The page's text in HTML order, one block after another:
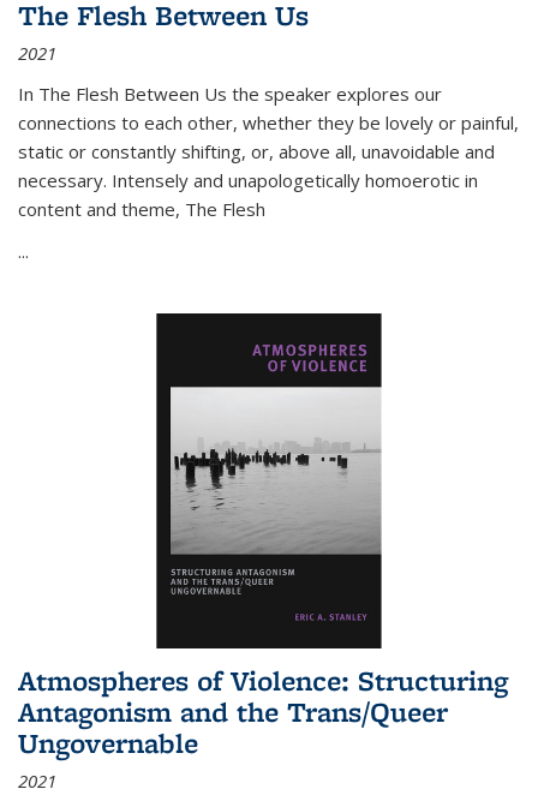
The Flesh Between Us
2021
In The Flesh Between Us the speaker explores our
connections to each other, whether they be lovely or painful,
static or constantly shifting, or, above all, unavoidable and
necessary. Intensely and unapologetically homoerotic in
content and theme, The Flesh
...
Atmospheres of Violence: Structuring
Antagonism and the Trans/Queer
Ungovernable
2021